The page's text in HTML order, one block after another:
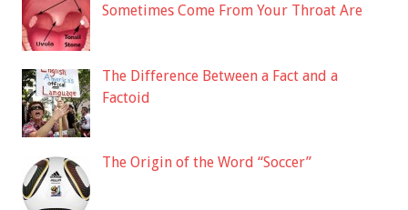
Sometimes Come From Your Throat Are
The Difference Between a Fact and a
Factoid
The Origin of the Word “Soccer”